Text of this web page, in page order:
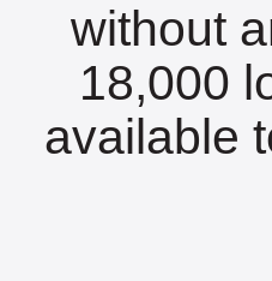
without
18,000
available